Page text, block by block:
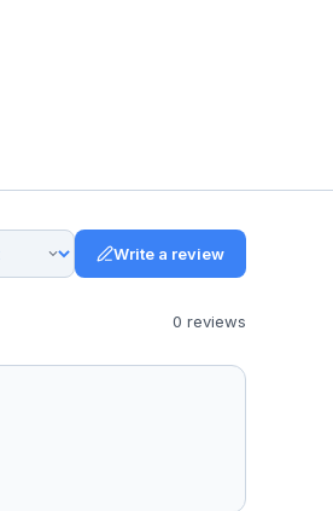
Write a review
0 reviews